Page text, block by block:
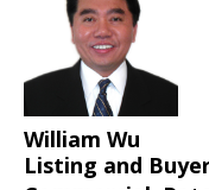
William Wu
Listing and